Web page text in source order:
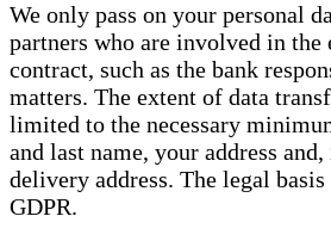
We only pass on your personal
partners who are involved in the
contract, such as the bank
matters. The extent of data
limited to the necessary
and last name, your address
delivery address. The legal
GDPR.